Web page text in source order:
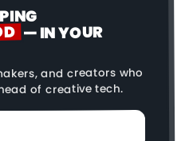
— IN YOUR
and creators who
of creative tech.